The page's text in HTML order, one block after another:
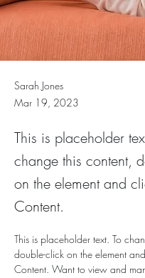
Sarah Jones
Mar 19, 2023
This is placeholder
change this content,
on the element and
Content.
This is placeholder text. To
double-click on the element
Content. Want to view and